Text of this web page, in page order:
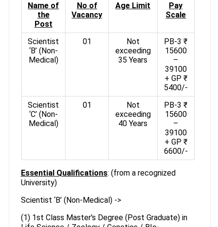
Name of
the
Post
No of
Vacancy
Age Limit
Pay
Scale
Scientist
‘B’ (Non-
Medical)
01
Not
exceeding
35 Years
PB-3 ₹
15600
–
39100
+ GP ₹
5400/-
Scientist
‘C’ (Non-
Medical)
01
Not
exceeding
40 Years
PB-3 ₹
15600
–
39100
+ GP ₹
6600/-
Essential Qualifications: (from a recognized
University)
Scientist ‘B’ (Non-Medical) ->
(1) 1st Class Master's Degree (Post Graduate) in